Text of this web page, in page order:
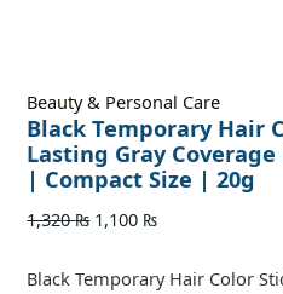
Beauty & Personal Care
Black Temporary Hair
Lasting Gray
| Compact Size | 20g
1,320₨ 1,100 ₨
Black Temporary Hair Color